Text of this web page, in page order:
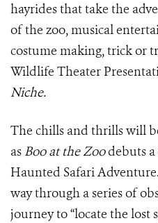
hayrides that take the
of the zoo, musical
costume making, trick or
Wildlife Theater
Niche.
The chills and thrills will
as Boo at the Zoodebuts
Haunted Safari
way through a series of
journey to“locate the lost